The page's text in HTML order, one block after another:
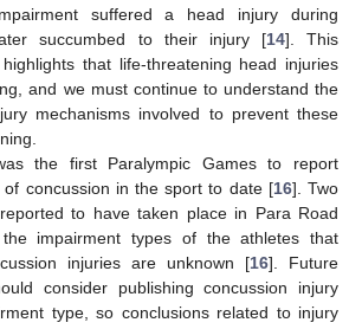
suffered a head injury during
succumbed to their injury [14]. This
that life-threatening head injuries
and we must continue to understand the
mechanisms involved to prevent these
the first Paralympic Games to report
of concussion in the sport to date [16]. Two
to have taken place in Para Road
the impairment types of the athletes that
injuries are unknown [16]. Future
consider publishing concussion injury
type, so conclusions related to injury